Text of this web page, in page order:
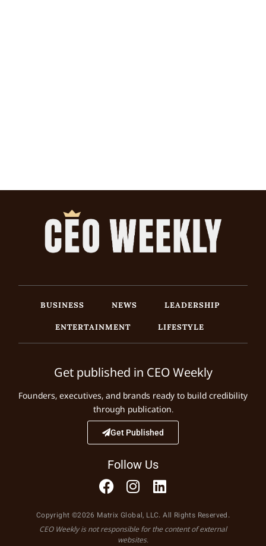
BUSINESS NEWS
LEADERSHIP
ENTERTAINMENT
LIFESTYLE
Get published in CEO Weekly
Founders, executives, and brands ready to build credibility
through publication.
Get Published
Follow Us
Copyright ©2026 Matrix Global, LLC. All Rights Reserved.
CEO Weekly is not responsible for the content of external
websites.